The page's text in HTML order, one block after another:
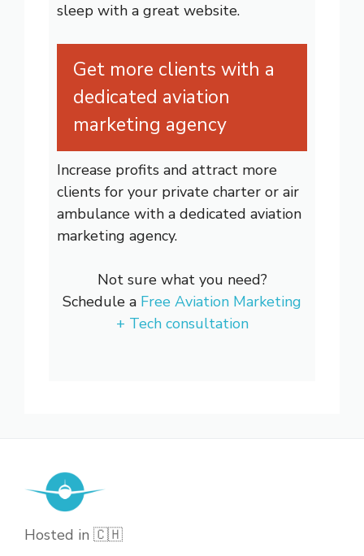
sleep with a great website.
Get more clients with a
dedicated aviation
marketing agency
Increase profits and attract more
clients for your private charter or air
ambulance with a dedicated aviation
marketing agency.
Not sure what you need?
Schedule a Free Aviation Marketing
+ Tech consultation
Hosted in 🇨🇭